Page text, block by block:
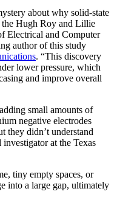
about why solid-state
the Hugh Roy and Lillie
Electrical and Computer
author of this study
. “This discovery
lower pressure, which
and improve overall
small amounts of
negative electrodes
they didn’t understand
at the Texas
tiny empty spaces, or
into a large gap, ultimately